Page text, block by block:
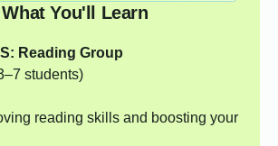
What You'll Learn
Reading Group
students)
reading skills and boosting your